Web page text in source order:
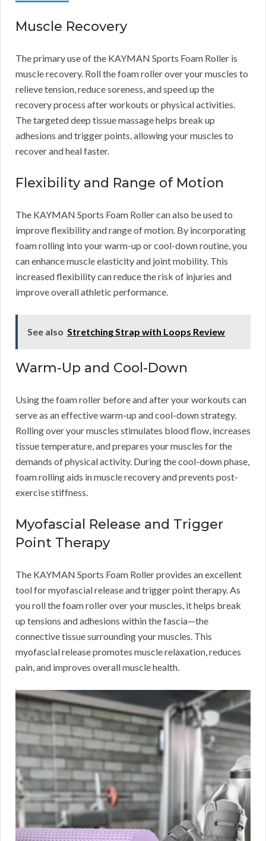
Muscle Recovery
The primary use of the KAYMAN Sports Foam Roller is
muscle recovery. Roll the foam roller over your muscles to
relieve tension, reduce soreness, and speed up the
recovery process after workouts or physical activities.
The targeted deep tissue massage helps break up
adhesions and trigger points, allowing your muscles to
recover and heal faster.
Flexibility and Range of Motion
The KAYMAN Sports Foam Roller can also be used to
improve flexibility and range of motion. By incorporating
foam rolling into your warm-up or cool-down routine, you
can enhance muscle elasticity and joint mobility. This
increased flexibility can reduce the risk of injuries and
improve overall athletic performance.
See also Stretching Strap with Loops Review
Warm-Up and Cool-Down
Using the foam roller before and after your workouts can
serve as an effective warm-up and cool-down strategy.
Rolling over your muscles stimulates blood flow, increases
tissue temperature, and prepares your muscles for the
demands of physical activity. During the cool-down phase,
foam rolling aids in muscle recovery and prevents post-
exercise stiffness.
Myofascial Release and Trigger
Point Therapy
The KAYMAN Sports Foam Roller provides an excellent
tool for myofascial release and trigger point therapy. As
you roll the foam roller over your muscles, it helps break
up tensions and adhesions within the fascia—the
connective tissue surrounding your muscles. This
myofascial release promotes muscle relaxation, reduces
pain, and improves overall muscle health.